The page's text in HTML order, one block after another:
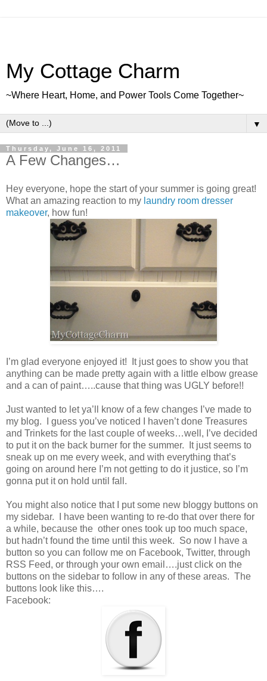
My Cottage Charm
~Where Heart, Home, and Power Tools Come Together~
▼
Thursday, June 16, 2011
A Few Changes…
Hey everyone, hope the start of your summer is going great!
What an amazing reaction to my laundry room dresser
makeover, how fun!
I’m glad everyone enjoyed it! It just goes to show you that
anything can be made pretty again with a little elbow grease
and a can of paint…..cause that thing was UGLY before!!
Just wanted to let ya’ll know of a few changes I’ve made to
my blog. I guess you’ve noticed I haven’t done Treasures
and Trinkets for the last couple of weeks…well, I’ve decided
to put it on the back burner for the summer. It just seems to
sneak up on me every week, and with everything that’s
going on around here I’m not getting to do it justice, so I’m
gonna put it on hold until fall.
You might also notice that I put some new bloggy buttons on
my sidebar. I have been wanting to re-do that over there for
a while, because the other ones took up too much space,
but hadn’t found the time until this week. So now I have a
button so you can follow me on Facebook, Twitter, through
RSS Feed, or through your own email….just click on the
buttons on the sidebar to follow in any of these areas. The
buttons look like this….
Facebook: